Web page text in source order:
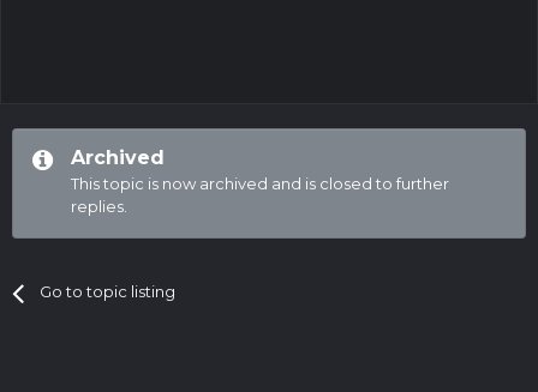
Archived
This topic is now archived and is closed to further
replies.
Go to topic listing